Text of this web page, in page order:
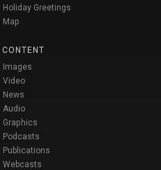
Holiday Greetings
Map
CONTENT
Images
Video
News
Audio
Graphics
Podcasts
Publications
Webcasts